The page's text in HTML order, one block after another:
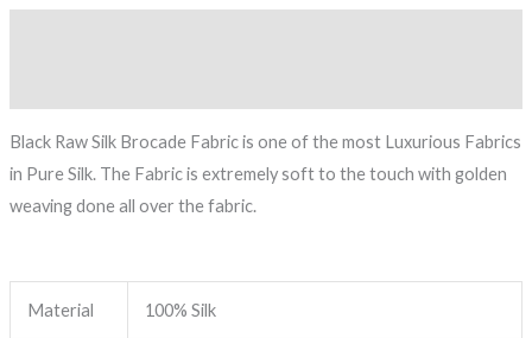
Black Raw Silk Brocade Fabric is one of the most Luxurious Fabrics
in Pure Silk. The Fabric is extremely soft to the touch with golden
weaving done all over the fabric.
Material 100% Silk